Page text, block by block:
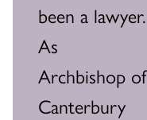
been a lawyer.
As
Archbishop of
Canterbury